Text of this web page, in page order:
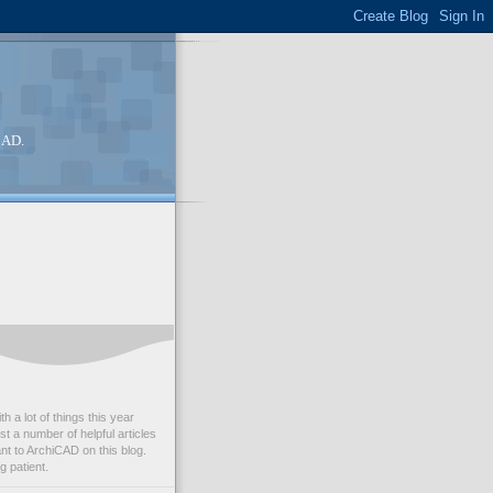
a lot of things this year
a number of helpful articles
to ArchiCAD on this blog.
patient.